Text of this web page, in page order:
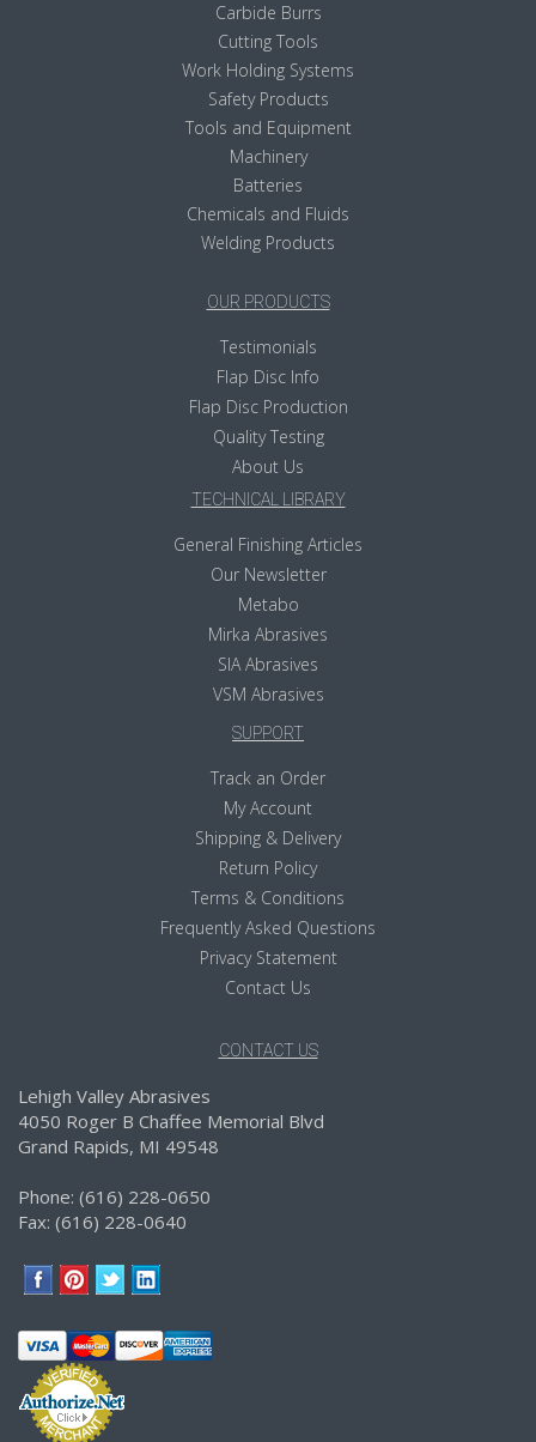
Carbide Burrs
Cutting Tools
Work Holding Systems
Safety Products
Tools and Equipment
Machinery
Batteries
Chemicals and Fluids
Welding Products
OUR PRODUCTS
Testimonials
Flap Disc Info
Flap Disc Production
Quality Testing
About Us
TECHNICAL LIBRARY
General Finishing Articles
Our Newsletter
Metabo
Mirka Abrasives
SIA Abrasives
VSM Abrasives
SUPPORT
Track an Order
My Account
Shipping & Delivery
Return Policy
Terms & Conditions
Frequently Asked Questions
Privacy Statement
Contact Us
CONTACT US
Lehigh Valley Abrasives
4050 Roger B Chaffee Memorial Blvd
Grand Rapids, MI 49548
Phone: (616) 228-0650
Fax: (616) 228-0640